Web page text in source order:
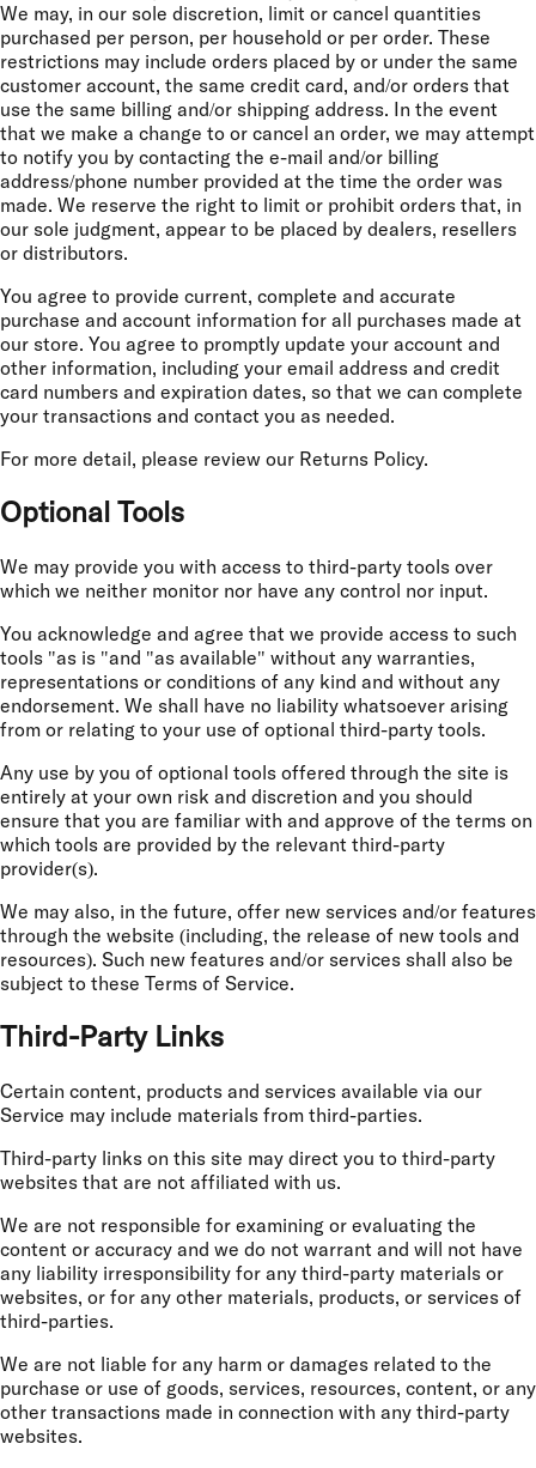
We may, in our sole discretion, limit or cancel quantities
purchased per person, per household or per order. These
restrictions may include orders placed by or under the same
customer account, the same credit card, and/or orders that
use the same billing and/or shipping address. In the event
that we make a change to or cancel an order, we may attempt
to notify you by contacting the e-mail and/or billing
address/phone number provided at the time the order was
made. We reserve the right to limit or prohibit orders that, in
our sole judgment, appear to be placed by dealers, resellers
or distributors.
You agree to provide current, complete and accurate
purchase and account information for all purchases made at
our store. You agree to promptly update your account and
other information, including your email address and credit
card numbers and expiration dates, so that we can complete
your transactions and contact you as needed.
For more detail, please review our Returns Policy.
Optional Tools
We may provide you with access to third-party tools over
which we neither monitor nor have any control nor input.
You acknowledge and agree that we provide access to such
tools "as is "and "as available" without any warranties,
representations or conditions of any kind and without any
endorsement. We shall have no liability whatsoever arising
from or relating to your use of optional third-party tools.
Any use by you of optional tools offered through the site is
entirely at your own risk and discretion and you should
ensure that you are familiar with and approve of the terms on
which tools are provided by the relevant third-party
provider(s).
We may also, in the future, offer new services and/or features
through the website (including, the release of new tools and
resources). Such new features and/or services shall also be
subject to these Terms of Service.
Third-Party Links
Certain content, products and services available via our
Service may include materials from third-parties.
Third-party links on this site may direct you to third-party
websites that are not affiliated with us.
We are not responsible for examining or evaluating the
content or accuracy and we do not warrant and will not have
any liability irresponsibility for any third-party materials or
websites, or for any other materials, products, or services of
third-parties.
We are not liable for any harm or damages related to the
purchase or use of goods, services, resources, content, or any
other transactions made in connection with any third-party
websites.